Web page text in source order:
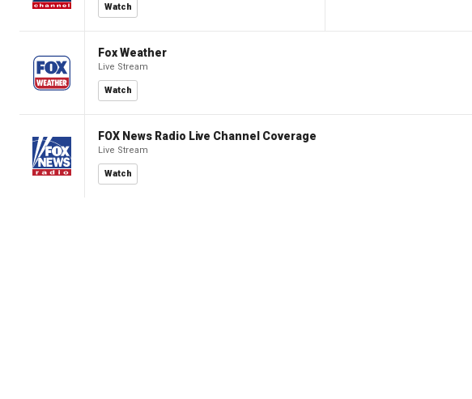
Watch
Fox Weather
Live Stream
Watch
FOX News Radio Live Channel Coverage
Live Stream
Watch